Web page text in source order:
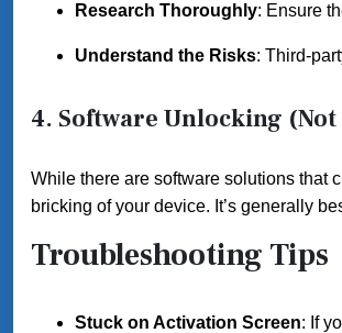
Research Thoroughly: Ensure
Understand the Risks: Third-
4. Software Unlocking
While there are software solutions that
bricking of your device. It’s generally
Troubleshooting Tips
Stuck on Activation Screen: If